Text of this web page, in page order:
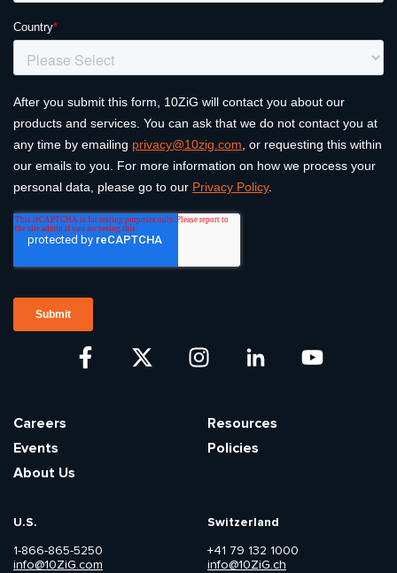
U.S.
1-866-865-5250
info@10ZiG.com
Switzerland
+41 79 132 1000
info@10ZiG.ch
Careers
Events
About Us
Resources
Policies